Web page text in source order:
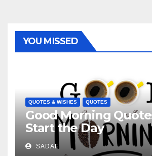
YOU MISSED
QUOTES & WISHES QUOTES
Good Morning
Start the Day
SADAF